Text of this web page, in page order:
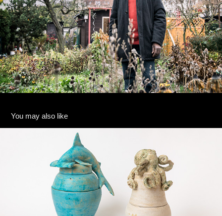
You may also like
Julia Rückert
2023